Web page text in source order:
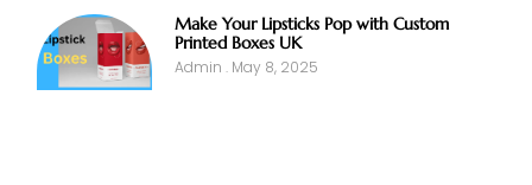
Make Your Lipsticks Pop with Custom
Printed Boxes UK
Admin May 8, 2025